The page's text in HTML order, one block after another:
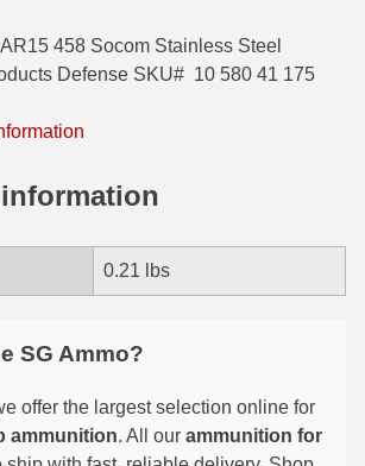
Ammo
Ammo
458 Socom Stainless Steel
Defense SKU# 10 580 41 175
0.21 lbs
SG Ammo?
offer the largest selection online for
ammunition. All our ammunition for